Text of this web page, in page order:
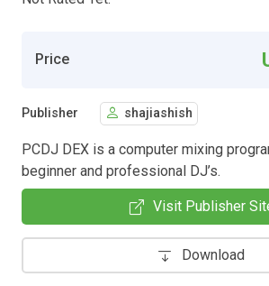
Price
Publisher shajiashish
PCDJ DEX is a computer mixing
beginner and professional DJ’s.
Visit Publisher
Download